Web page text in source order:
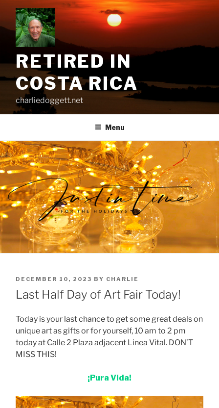
content
RETIRED IN
COSTA RICA
charliedoggett.net
Menu
POSTED
ON
DECEMBER 10, 2023 BY CHARLIE
Last Half Day of Art Fair Today!
Today is your last chance to get some great deals on
unique art as gifts or for yourself, 10 am to 2 pm
today at Calle 2 Plaza adjacent Linea Vital. DON’T
MISS THIS!
¡Pura Vida!